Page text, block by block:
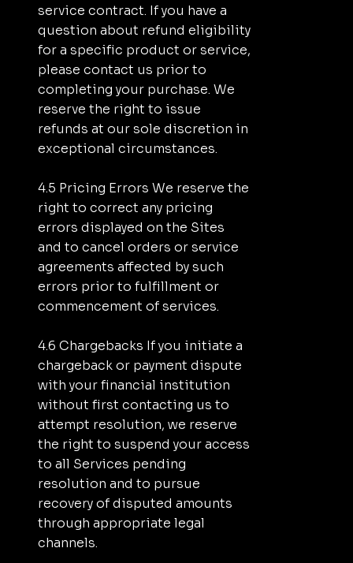
service contract. If you have a
question about refund eligibility
for a specific product or service,
please contact us prior to
completing your purchase. We
reserve the right to issue
refunds at our sole discretion in
exceptional circumstances.
4.5 Pricing Errors We reserve the
right to correct any pricing
errors displayed on the Sites
and to cancel orders or service
agreements affected by such
errors prior to fulfillment or
commencement of services.
4.6 Chargebacks If you initiate a
chargeback or payment dispute
with your financial institution
without first contacting us to
attempt resolution, we reserve
the right to suspend your access
to all Services pending
resolution and to pursue
recovery of disputed amounts
through appropriate legal
channels.